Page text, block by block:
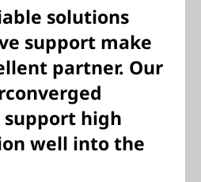
solutions
support make
partner. Our
high
well into the